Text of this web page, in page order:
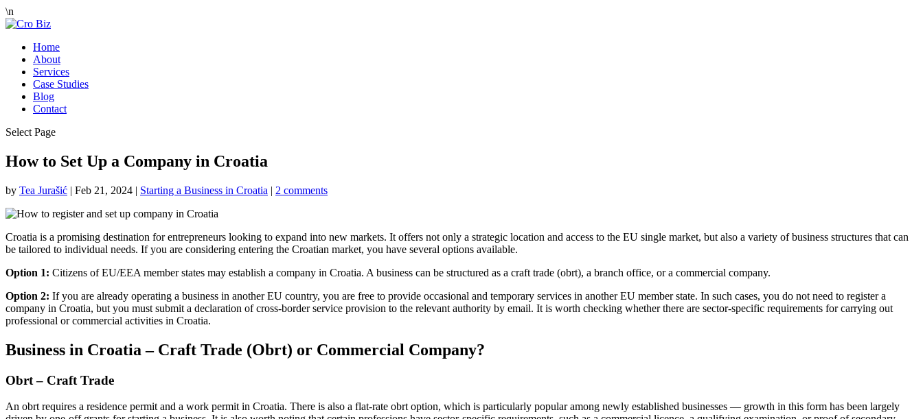
\n
Home
About
Services
Case Studies
Blog
Contact
Select Page
How to Set Up a Company in Croatia
by Tea Jurašić | Feb 21, 2024 | Starting a Business in Croatia | 2 comments
Croatia is a promising destination for entrepreneurs looking to expand into new markets. It offers not only a strategic location and access to the EU single market, but also a variety of business structures that can
be tailored to individual needs. If you are considering entering the Croatian market, you have several options available.
Option 1: Citizens of EU/EEA member states may establish a company in Croatia. A business can be structured as a craft trade (obrt), a branch office, or a commercial company.
Option 2: If you are already operating a business in another EU country, you are free to provide occasional and temporary services in another EU member state. In such cases, you do not need to register a
company in Croatia, but you must submit a declaration of cross-border service provision to the relevant authority by email. It is worth checking whether there are sector-specific requirements for carrying out
professional or commercial activities in Croatia.
Business in Croatia – Craft Trade (Obrt) or Commercial Company?
Obrt – Craft Trade
An obrt requires a residence permit and a work permit in Croatia. There is also a flat-rate obrt option, which is particularly popular among newly established businesses — growth in this form has been largely